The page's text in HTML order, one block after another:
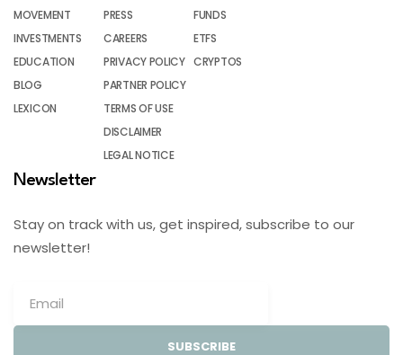
MOVEMENT
INVESTMENTS
EDUCATION
BLOG
LEXICON
PRESS
CAREERS
PRIVACY POLICY
PARTNER POLICY
TERMS OF USE
DISCLAIMER
LEGAL NOTICE
FUNDS
ETFS
CRYPTOS
Newsletter
Stay on track with us, get inspired, subscribe to our
newsletter!
SUBSCRIBE